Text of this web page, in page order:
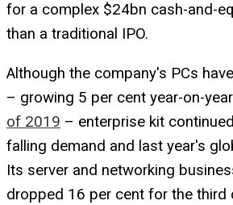
for a complex $24bn cash-and-
than a traditional IPO.
Although the company's PCs
– growing 5 per cent year-on-
of 2019 – enterprise kit
falling demand and last year's
Its server and networking
dropped 16 per cent for the third